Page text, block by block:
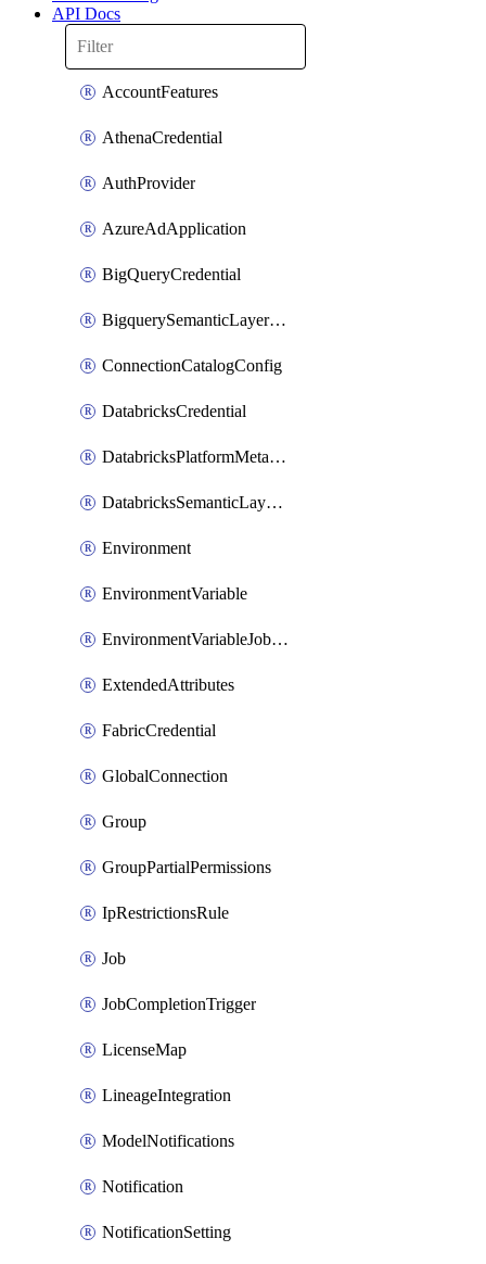
API Docs
AccountFeatures
AthenaCredential
AuthProvider
AzureAdApplication
BigQueryCredential
BigquerySemanticLayerCredential
ConnectionCatalogConfig
DatabricksCredential
DatabricksPlatformMetadataCredential
DatabricksSemanticLayerCredential
Environment
EnvironmentVariable
EnvironmentVariableJobOverride
ExtendedAttributes
FabricCredential
GlobalConnection
Group
GroupPartialPermissions
IpRestrictionsRule
Job
JobCompletionTrigger
LicenseMap
LineageIntegration
ModelNotifications
Notification
NotificationSetting